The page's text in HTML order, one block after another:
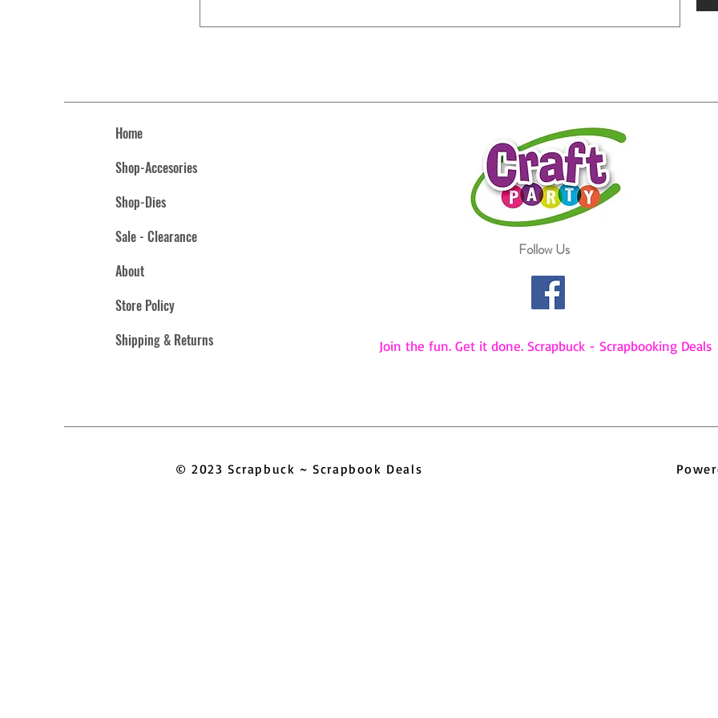
Home
Shop-Accesories
Shop-Dies
Sale - Clearance
About
Store Policy
Shipping & Returns
Follow Us
Join the fun. Get it done. Scrapbuck - Scrapbooking Deals
© 2023 Scrapbuck ~ Scrapbook Deals